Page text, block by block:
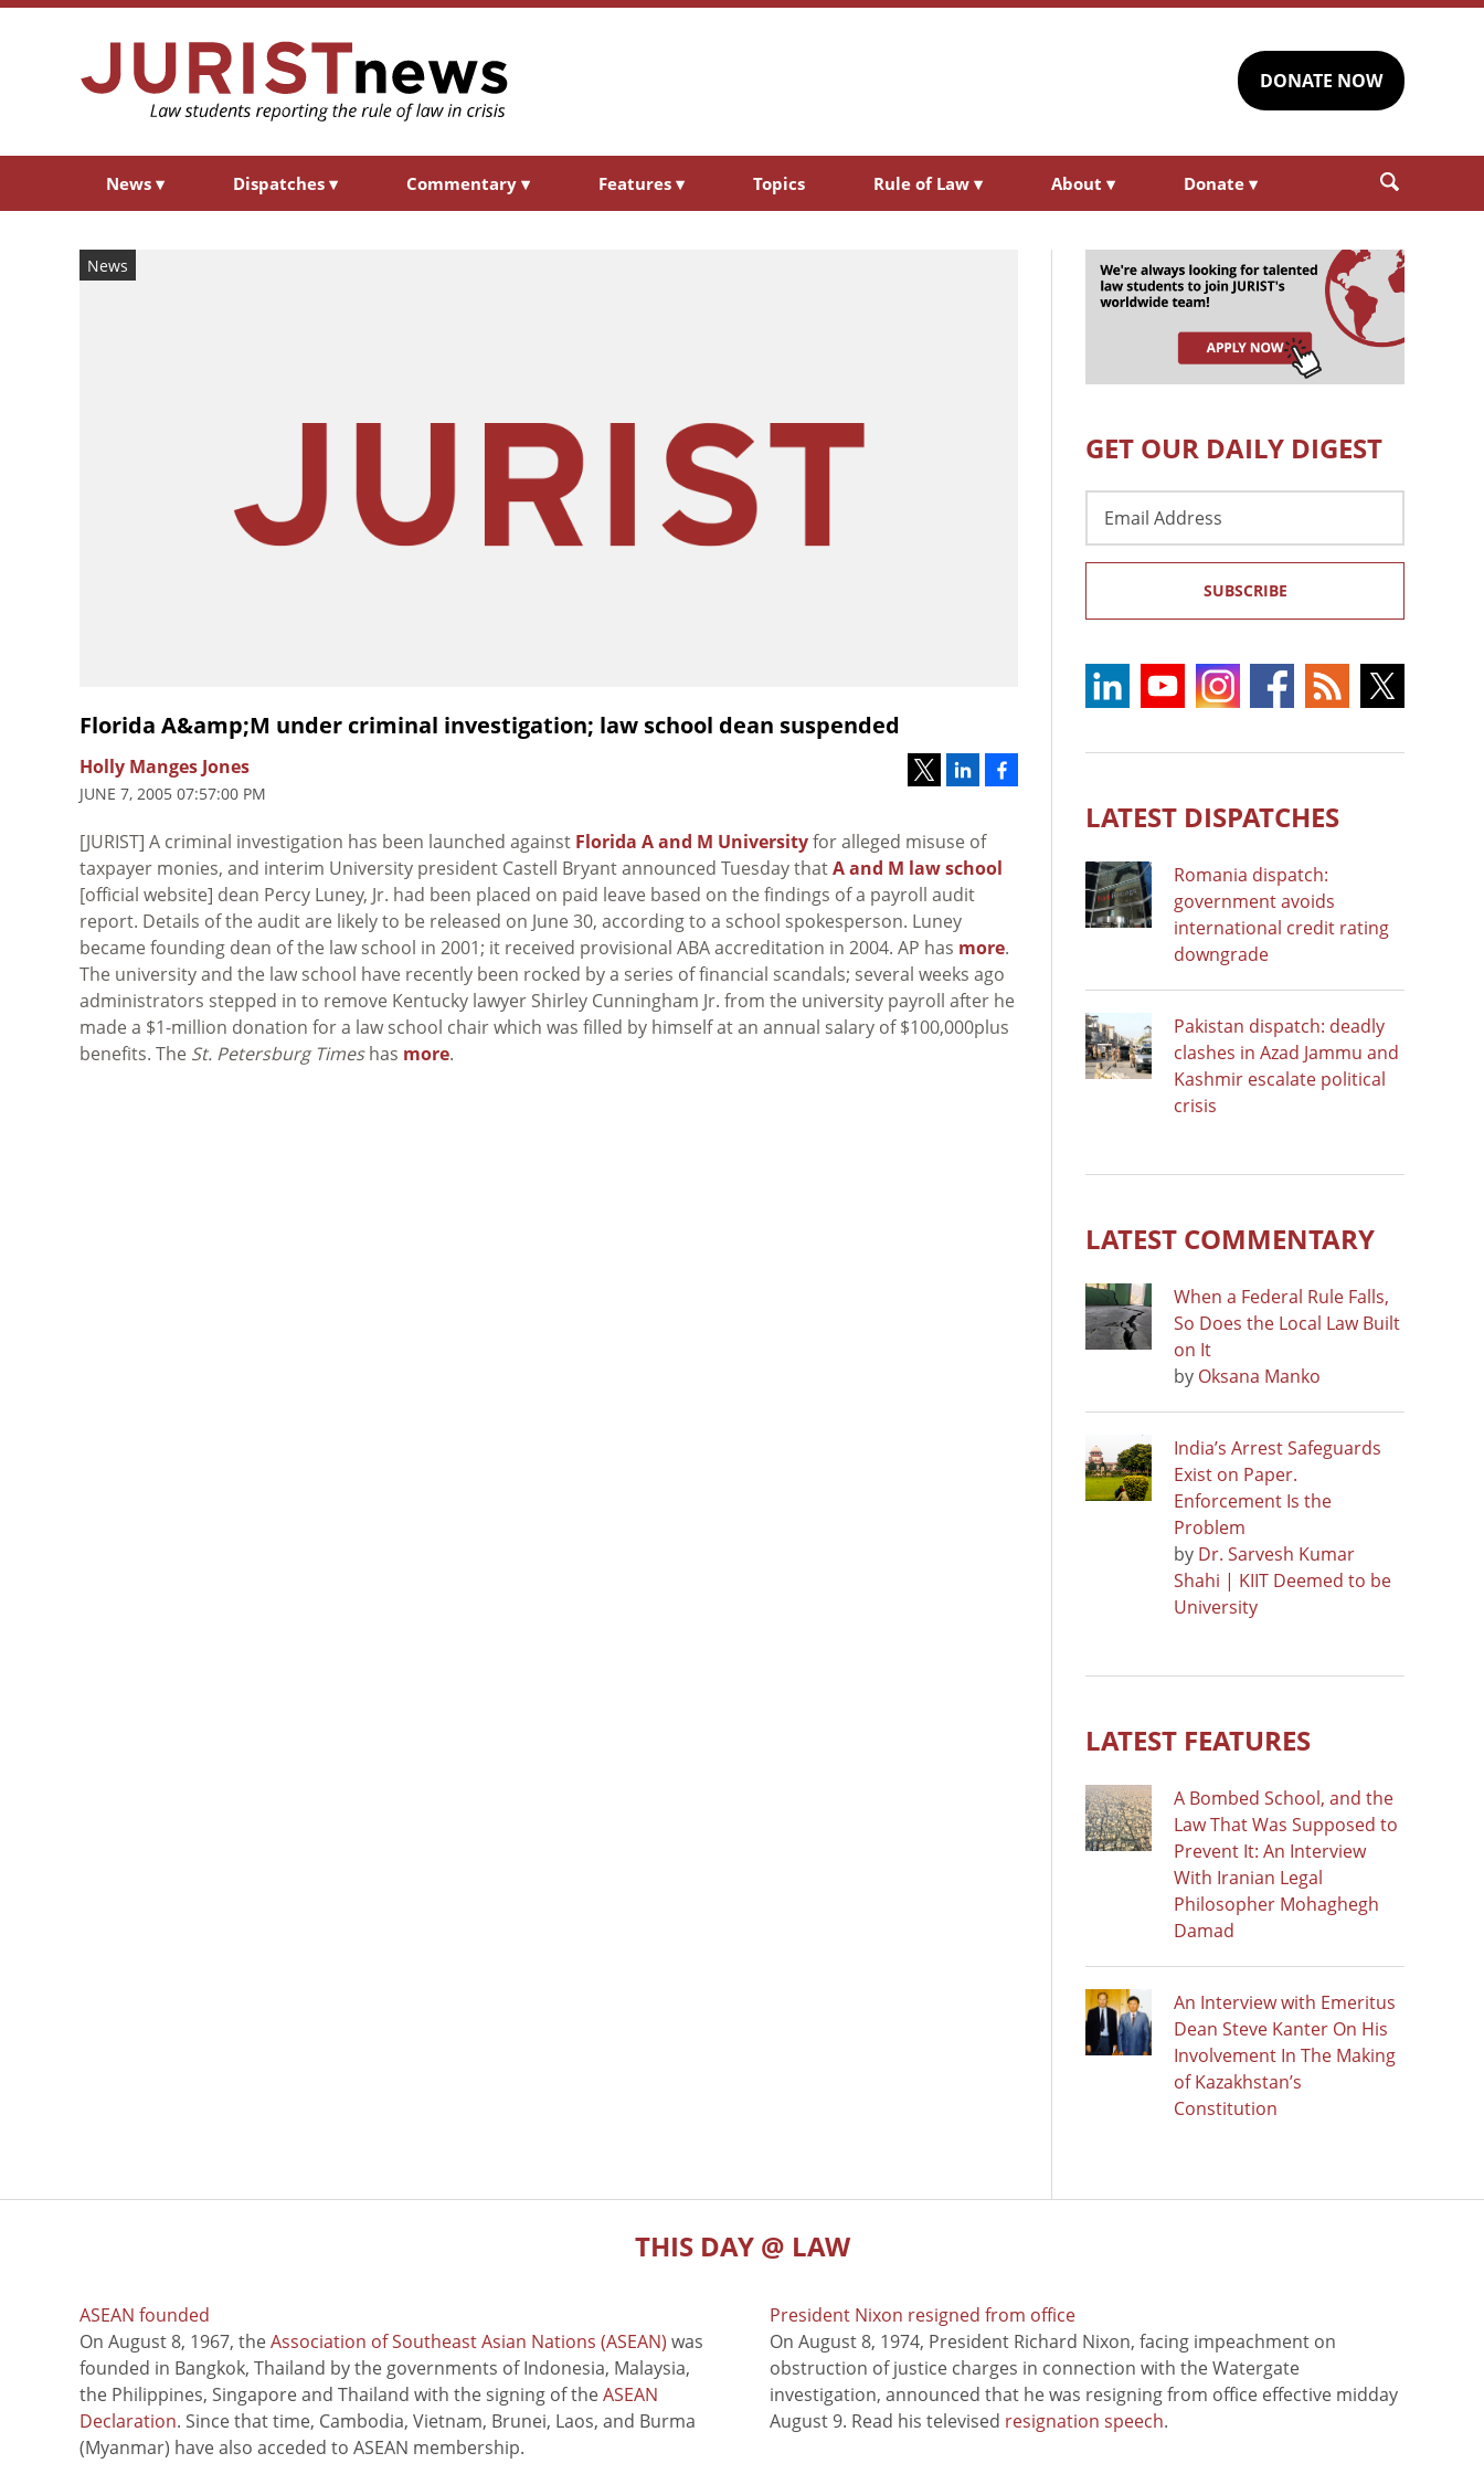
DONATE NOW
News ▾ Dispatches ▾ Commentary ▾ Features ▾ Topics Rule of Law ▾ About ▾ Donate ▾
News
Florida A&amp;M under criminal investigation; law school dean suspended
Holly Manges Jones
JUNE 7, 2005 07:57:00 PM
[JURIST] A criminal investigation has been launched against Florida A and M Universityfor alleged misuse of
taxpayer monies, and interim University president Castell Bryant announced Tuesday thatA and M law school
[official website] dean Percy Luney, Jr. had been placed on paid leave based on the findings of a payroll audit
report. Details of the audit are likely to be released on June 30, according to a school spokesperson. Luney
became founding dean of the law school in 2001; it received provisional ABA accreditation in 2004. AP has more.
The university and the law school have recently been rocked by a series of financial scandals; several weeks ago
administrators stepped in to remove Kentucky lawyer Shirley Cunningham Jr. from the university payroll after he
made a $1-million donation for a law school chair which was filled by himself at an annual salary of $100,000plus
benefits. The St. Petersburg Timeshas more.
GET OUR DAILY DIGEST
Address
SUBSCRIBE
LATEST DISPATCHES
Romania dispatch:
government avoids
international credit rating
downgrade
Pakistan dispatch: deadly
clashes in Azad Jammu and
Kashmir escalate political
crisis
LATEST COMMENTARY
When a Federal Rule Falls,
So Does the Local Law Built
on It
by Oksana Manko
India’s Arrest Safeguards
Exist on Paper.
Enforcement Is the
Problem
by Dr. Sarvesh Kumar
Shahi | KIIT Deemed to be
University
LATEST FEATURES
A Bombed School, and the
Law That Was Supposed to
Prevent It: An Interview
With Iranian Legal
Philosopher Mohaghegh
Damad
An Interview with Emeritus
Dean Steve Kanter On His
Involvement In The Making
of Kazakhstan’s
Constitution
THIS DAY @ LAW
ASEAN founded
On August 8, 1967, theAssociation of Southeast Asian Nations (ASEAN) was
founded in Bangkok, Thailand by the governments of Indonesia, Malaysia,
the Philippines, Singapore and Thailand with the signing of theASEAN
Declaration. Since that time, Cambodia, Vietnam, Brunei, Laos, and Burma
(Myanmar) have also acceded to ASEAN membership.
President Nixon resigned from office
On August 8, 1974, President Richard Nixon, facing impeachment on
obstruction of justice charges in connection with the Watergate
investigation, announced that he was resigning from office effective midday
August 9. Read his televised resignation speech.